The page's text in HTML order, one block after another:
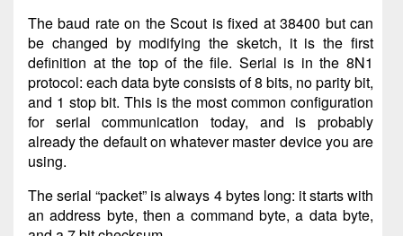
The baud rate on the Scout is fixed at 38400 but can
be changed by modifying the sketch, it is the first
definition at the top of the file. Serial is in the 8N1
protocol: each data byte consists of 8 bits, no parity bit,
and 1 stop bit. This is the most common configuration
for serial communication today, and is probably
already the default on whatever master device you are
using.
The serial “packet” is always 4 bytes long: it starts with
an address byte, then a command byte, a data byte,